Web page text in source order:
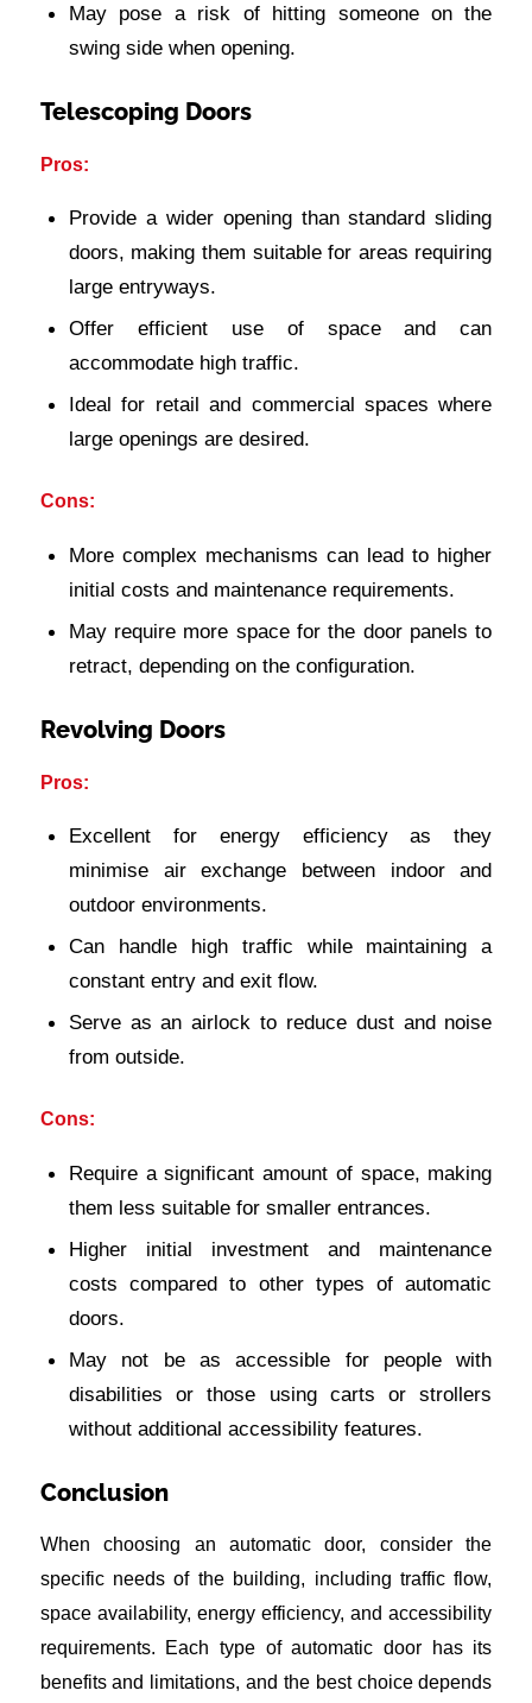
May pose a risk of hitting someone on the
swing side when opening.
Telescoping Doors
Pros:
Provide a wider opening than standard sliding
doors, making them suitable for areas requiring
large entryways.
Offer efficient use of space and can
accommodate high traffic.
Ideal for retail and commercial spaces where
large openings are desired.
Cons:
More complex mechanisms can lead to higher
initial costs and maintenance requirements.
May require more space for the door panels to
retract, depending on the configuration.
Revolving Doors
Pros:
Excellent for energy efficiency as they
minimise air exchange between indoor and
outdoor environments.
Can handle high traffic while maintaining a
constant entry and exit flow.
Serve as an airlock to reduce dust and noise
from outside.
Cons:
Require a significant amount of space, making
them less suitable for smaller entrances.
Higher initial investment and maintenance
costs compared to other types of automatic
doors.
May not be as accessible for people with
disabilities or those using carts or strollers
without additional accessibility features.
Conclusion
When choosing an automatic door, consider the
specific needs of the building, including traffic flow,
space availability, energy efficiency, and accessibility
requirements. Each type of automatic door has its
benefits and limitations, and the best choice depends